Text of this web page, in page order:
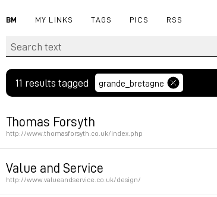
BM MY LINKS TAGS PICS RSS
11 results tagged grande_bretagne
Thomas Forsyth
http://www.thomasforsyth.co.uk/index.php
Value and Service
http://www.valueandservice.co.uk/design/